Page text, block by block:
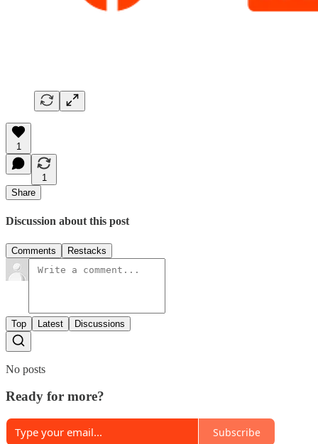
1
1
Share
Discussion about this post
Comments Restacks
Top Latest Discussions
No posts
Ready for more?
Subscribe